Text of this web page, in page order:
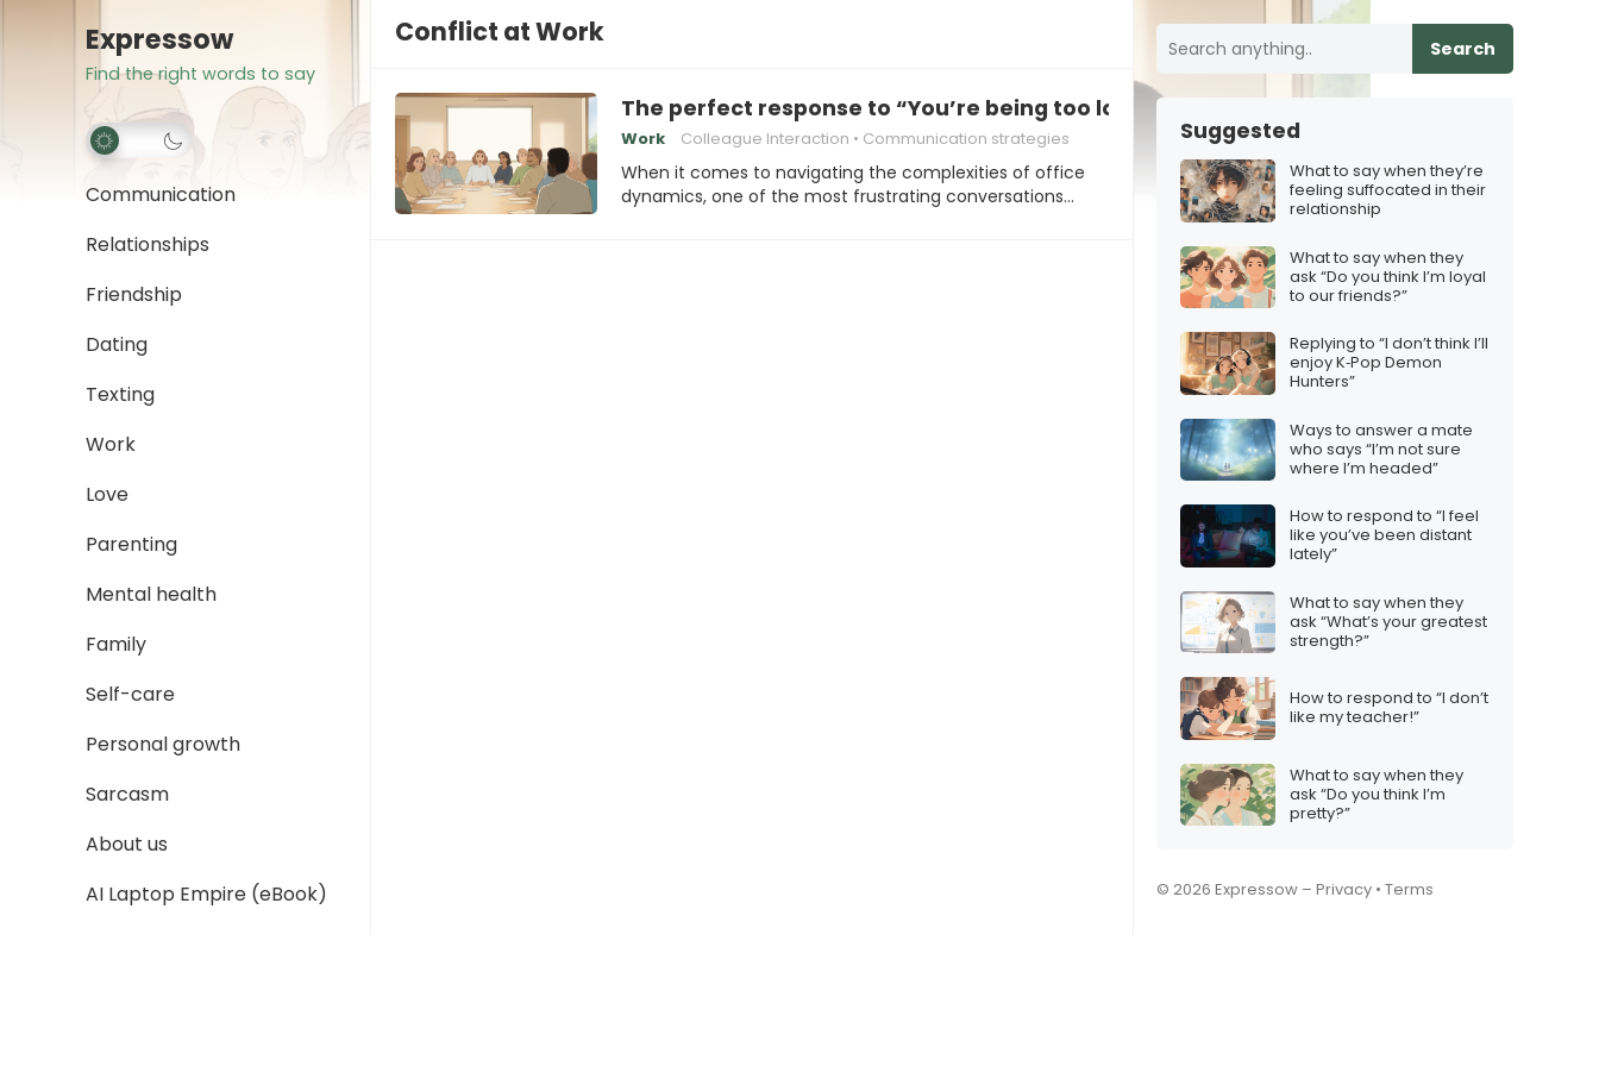
Expressow
Find the right words to say
Communication
Relationships
Friendship
Dating
Texting
Work
Love
Parenting
Mental health
Family
Self-care
Personal growth
Sarcasm
About us
AI Laptop Empire (eBook)
Conflict at Work
The perfect response to “You’re being too loud/quiet”
Work Colleague Interaction Communication strategies
When it comes to navigating the complexities of office
dynamics, one of the most frustrating conversations…
Search
Suggested
What to say when they’re
feeling suffocated in their
relationship
What to say when they
ask “Do you think I’m loyal
to our friends?”
Replying to “I don’t think I’ll
enjoy K‑Pop Demon
Hunters”
Ways to answer a mate
who says “I’m not sure
where I’m headed”
How to respond to “I feel
like you’ve been distant
lately”
What to say when they
ask “What’s your greatest
strength?”
How to respond to “I don’t
like my teacher!”
What to say when they
ask “Do you think I’m
pretty?”
© 2026 Expressow – Privacy • Terms